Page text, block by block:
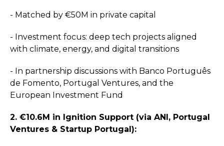
- Matched by €50M in private capital
- Investment focus: deep tech projects aligned
with climate, energy, and digital transitions
- In partnership discussions with Banco Português
de Fomento, Portugal Ventures, and the
European Investment Fund
2. €10.6M in Ignition Support (via ANI, Portugal
Ventures & Startup Portugal):